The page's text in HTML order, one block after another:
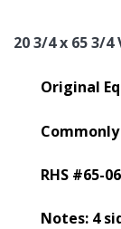
20 3/4 x 65 3/
Original
RHS #65-
Notes: 4